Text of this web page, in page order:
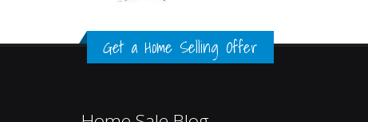
Get a Home Selling Offer